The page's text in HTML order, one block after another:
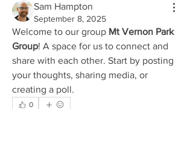
Sam Hampton
September 8, 2025
Welcome to our group Mt Vernon Park
Group! A space for us to connect and
share with each other. Start by posting
your thoughts, sharing media, or
creating a poll.
0
About
Join us in maintaining and developing
the trail network with